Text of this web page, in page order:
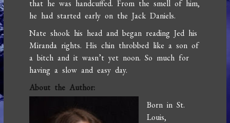
that he was handcuffed. From the smell of him,
he had started early on the Jack Daniels.
Nate shook his head and began reading Jed his
Miranda rights. His chin throbbed like a son of
a bitch and it wasn’t yet noon. So much for
having a slow and easy day.
About the Author:
Born in St.
Louis,